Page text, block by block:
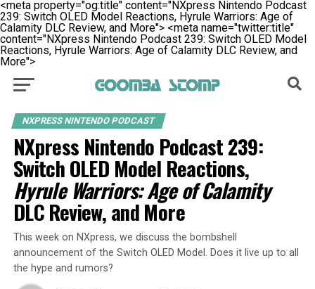
<meta property="og:title" content="NXpress Nintendo Podcast
239: Switch OLED Model Reactions, Hyrule Warriors: Age of
Calamity DLC Review, and More"> <meta name="twitter:title"
content="NXpress Nintendo Podcast 239: Switch OLED Model
Reactions, Hyrule Warriors: Age of Calamity DLC Review, and
More">
NXPRESS NINTENDO PODCAST
NXpress Nintendo Podcast 239:
Switch OLED Model Reactions,
Hyrule Warriors: Age of Calamity
DLC Review, and More
This week on NXpress, we discuss the bombshell
announcement of the Switch OLED Model. Does it live up to all
the hype and rumors?